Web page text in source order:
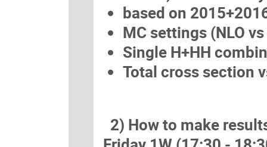
based on
MC settings (NLO vs
Single H+HH
Total cross section
2) How to make